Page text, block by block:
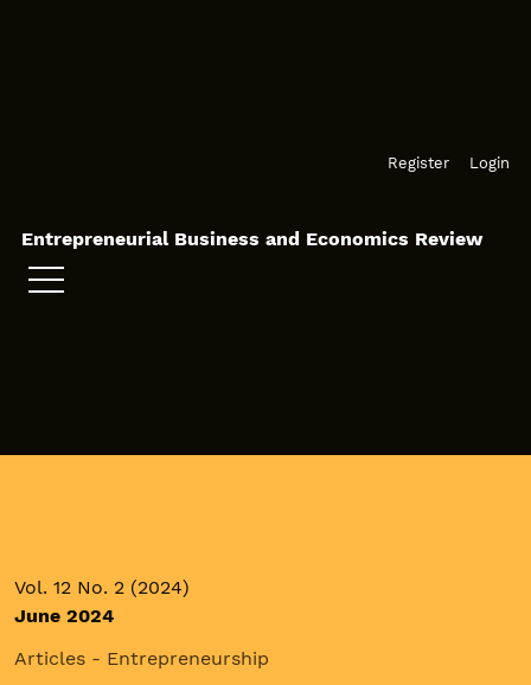
Register Login
Entrepreneurial Business and Economics Review
Vol. 12 No. 2 (2024)
June 2024
Articles - Entrepreneurship